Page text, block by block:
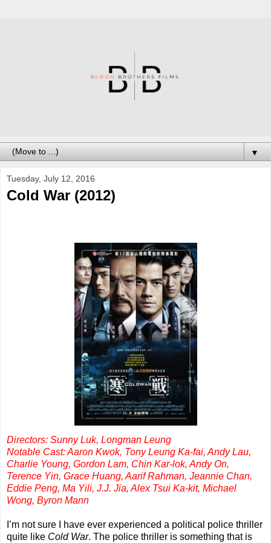
▼
Tuesday, July 12, 2016
Cold War (2012)
Directors: Sunny Luk, Longman Leung
Notable Cast: Aaron Kwok, Tony Leung Ka-fai, Andy Lau,
Charlie Young, Gordon Lam, Chin Kar-lok, Andy On,
Terence Yin, Grace Huang, Aarif Rahman, Jeannie Chan,
Eddie Peng, Ma Yili, J.J. Jia, Alex Tsui Ka-kit, Michael
Wong, Byron Mann
I’m not sure I have ever experienced a political police thriller
quite like Cold War. The police thriller is something that is